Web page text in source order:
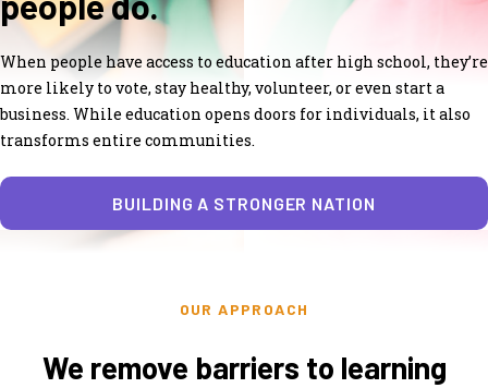
When people have access to education after high school, they’re
more likely to vote, stay healthy, volunteer, or even start a
business. While education opens doors for individuals, it also
transforms entire communities.
BUILDING A STRONGER NATION
OUR APPROACH
We remove barriers to learning